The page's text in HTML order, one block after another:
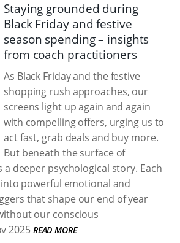
Staying grounded during
Black Friday and festive
season spending – insights
from coach practitioners
As Black Friday and the festive
shopping rush approaches, our
screens light up again and again
with compelling offers, urging us to
act fast, grab deals and buy more.
But beneath the surface of
a deeper psychological story. Each
powerful emotional and
that shape our end of year
our conscious
2025 READ MORE